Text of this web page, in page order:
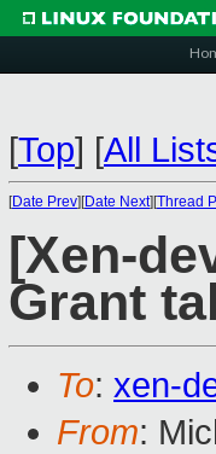
[Top] [All
[Date Prev][Date Next][Thread
[Xen-
Grant
To: xen-
From: